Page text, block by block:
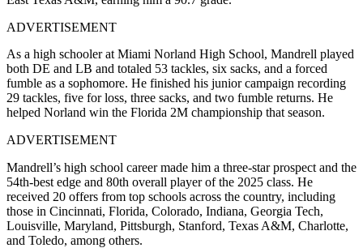
ADVERTISEMENT
As a high schooler at Miami Norland High School, Mandrell played
both DE and LB and totaled 53 tackles, six sacks, and a forced
fumble as a sophomore. He finished his junior campaign recording
29 tackles, five for loss, three sacks, and two fumble returns. He
helped Norland win the Florida 2M championship that season.
ADVERTISEMENT
Mandrell’s high school career made him a three-star prospect and the
54th-best edge and 80th overall player of the 2025 class. He
received 20 offers from top schools across the country, including
those in Cincinnati, Florida, Colorado, Indiana, Georgia Tech,
Louisville, Maryland, Pittsburgh, Stanford, Texas A&M, Charlotte,
and Toledo, among others.